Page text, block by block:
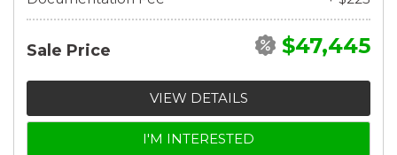
Sale Price $47,445
VIEW DETAILS
I'M INTERESTED